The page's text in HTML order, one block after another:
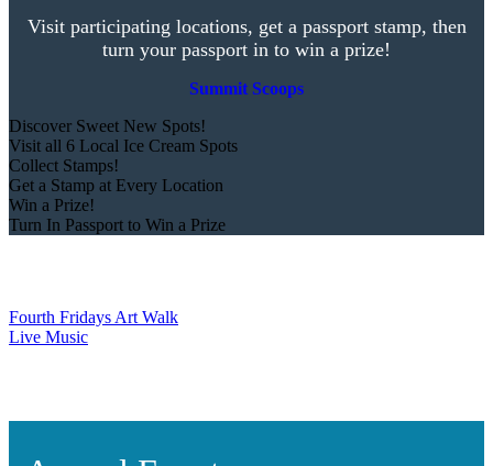
Visit participating locations, get a passport stamp, then
turn your passport in to win a prize!
Summit Scoops
Discover Sweet New Spots!
Visit all 6 Local Ice Cream Spots
Collect Stamps!
Get a Stamp at Every Location
Win a Prize!
Turn In Passport to Win a Prize
Fourth Fridays Art Walk
Live Music